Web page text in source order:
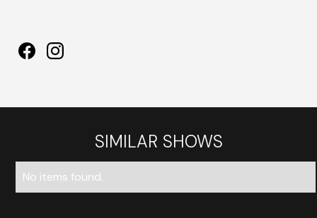
SIMILAR SHOWS
No items found.